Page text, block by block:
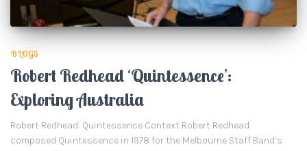
BLOGS
Robert Redhead ‘Quintessence’:
Exploring Australia
Robert Redhead: Quintessence Context Robert Redhead
composed Quintessence in 1978 for the Melbourne Staff Band’s